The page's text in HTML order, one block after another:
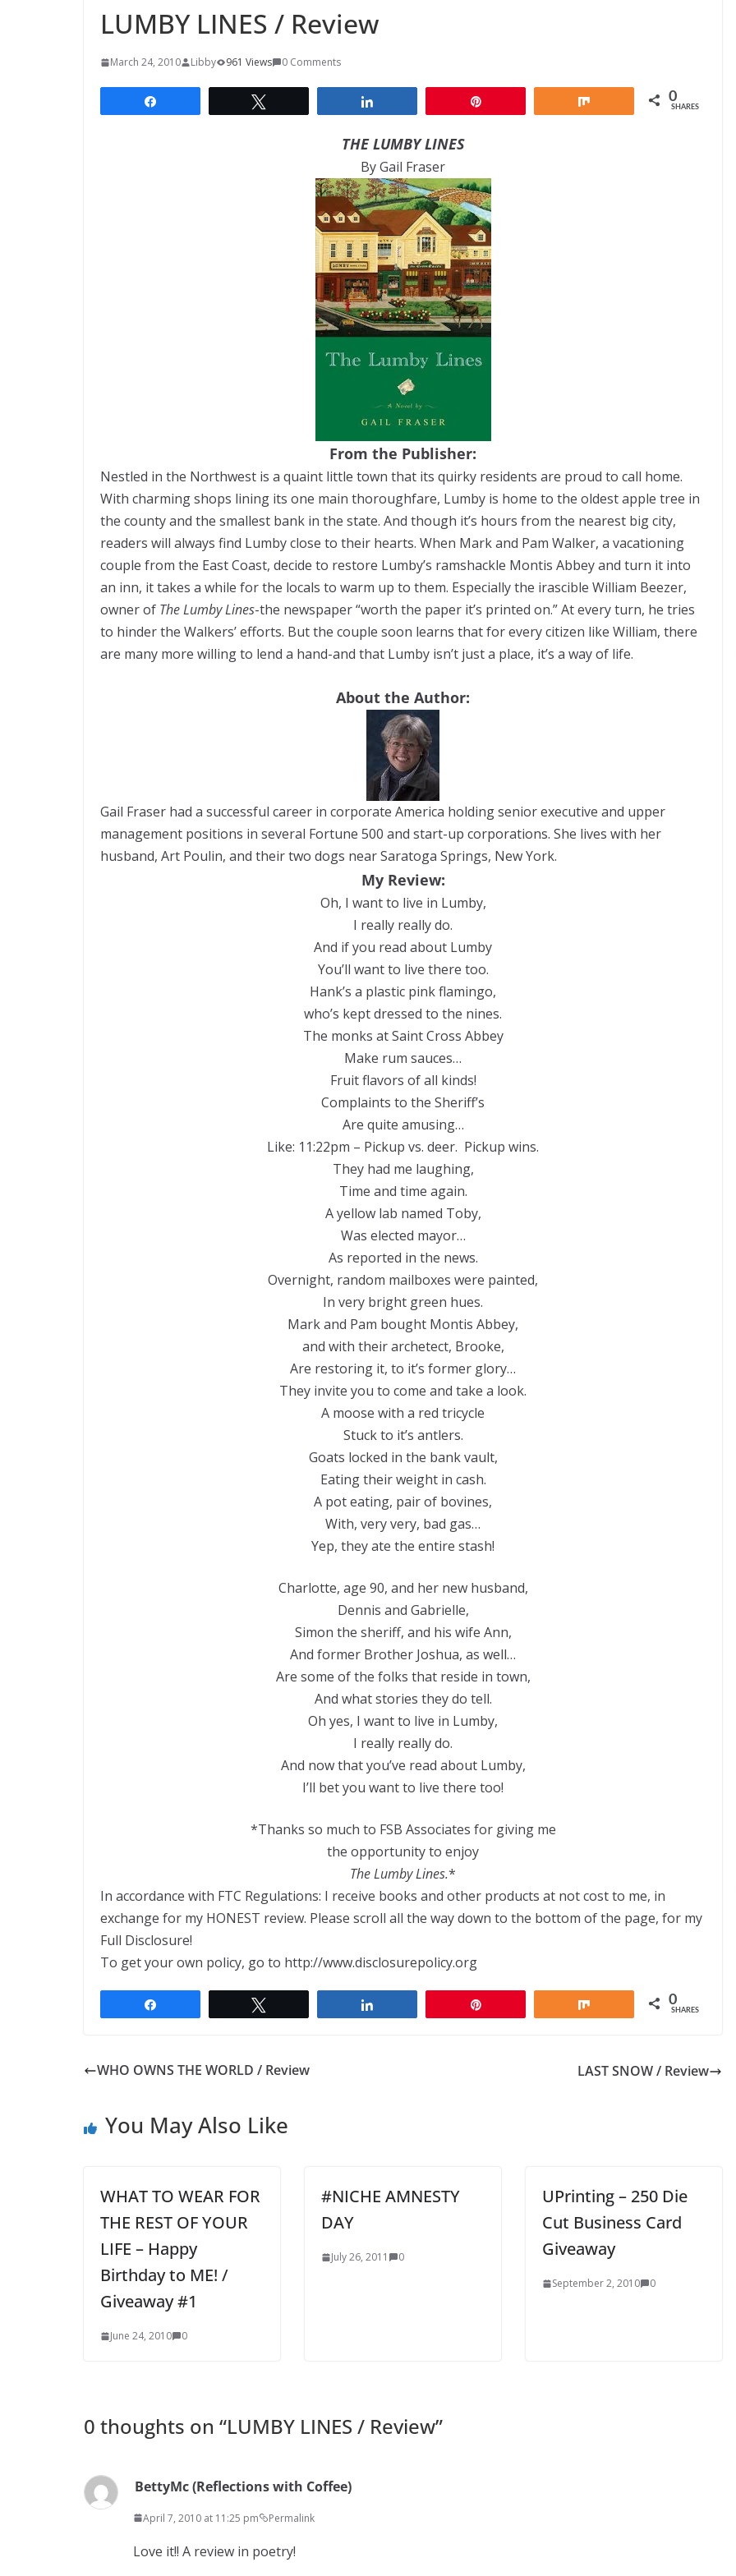
LUMBY LINES / Review
March 24, 2010 Libby 961 Views 0 Comments
0
SHARES
THE LUMBY LINES
By Gail Fraser
From the Publisher:
Nestled in the Northwest is a quaint little town that its quirky residents are proud to call home.
With charming shops lining its one main thoroughfare, Lumby is home to the oldest apple tree in
the county and the smallest bank in the state. And though it’s hours from the nearest big city,
readers will always find Lumby close to their hearts. When Mark and Pam Walker, a vacationing
couple from the East Coast, decide to restore Lumby’s ramshackle Montis Abbey and turn it into
an inn, it takes a while for the locals to warm up to them. Especially the irascible William Beezer,
owner of The Lumby Lines-the newspaper “worth the paper it’s printed on.” At every turn, he tries
to hinder the Walkers’ efforts. But the couple soon learns that for every citizen like William, there
are many more willing to lend a hand-and that Lumby isn’t just a place, it’s a way of life.
About the Author:
Gail Fraser had a successful career in corporate America holding senior executive and upper
management positions in several Fortune 500 and start-up corporations. She lives with her
husband, Art Poulin, and their two dogs near Saratoga Springs, New York.
My Review:
Oh, I want to live in Lumby,
I really really do.
And if you read about Lumby
You’ll want to live there too.
Hank’s a plastic pink flamingo,
who’s kept dressed to the nines.
The monks at Saint Cross Abbey
Make rum sauces…
Fruit flavors of all kinds!
Complaints to the Sheriff’s
Are quite amusing…
Like: 11:22pm – Pickup vs. deer. Pickup wins.
They had me laughing,
Time and time again.
A yellow lab named Toby,
Was elected mayor…
As reported in the news.
Overnight, random mailboxes were painted,
In very bright green hues.
Mark and Pam bought Montis Abbey,
and with their archetect, Brooke,
Are restoring it, to it’s former glory…
They invite you to come and take a look.
A moose with a red tricycle
Stuck to it’s antlers.
Goats locked in the bank vault,
Eating their weight in cash.
A pot eating, pair of bovines,
With, very very, bad gas…
Yep, they ate the entire stash!
Charlotte, age 90, and her new husband,
Dennis and Gabrielle,
Simon the sheriff, and his wife Ann,
And former Brother Joshua, as well…
Are some of the folks that reside in town,
And what stories they do tell.
Oh yes, I want to live in Lumby,
I really really do.
And now that you’ve read about Lumby,
I’ll bet you want to live there too!
*Thanks so much to FSB Associates for giving me
the opportunity to enjoy
The Lumby Lines.*
In accordance with FTC Regulations: I receive books and other products at not cost to me, in
exchange for my HONEST review. Please scroll all the way down to the bottom of the page, for my
Full Disclosure!
To get your own policy, go to http://www.disclosurepolicy.org
0
SHARES
WHO OWNS THE WORLD / Review LAST SNOW / Review
You May Also Like
WHAT TO WEAR FOR
THE REST OF YOUR
LIFE – Happy
Birthday to ME! /
Giveaway #1
June 24, 2010 0
#NICHE AMNESTY
DAY
July 26, 2011 0
UPrinting – 250 Die
Cut Business Card
Giveaway
September 2, 2010 0
0 thoughts on “LUMBY LINES / Review”
BettyMc (Reflections with Coffee)
April 7, 2010 at 11:25 pm Permalink
Love it!! A review in poetry!